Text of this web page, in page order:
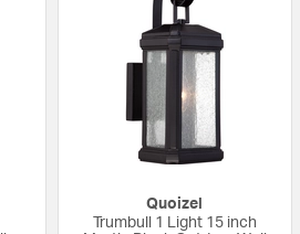
Quoizel
Trumbull 1 Light 15 inch